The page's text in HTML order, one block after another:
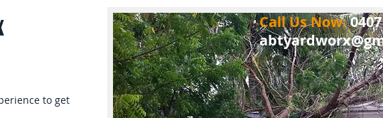
to get
Call Us Now: